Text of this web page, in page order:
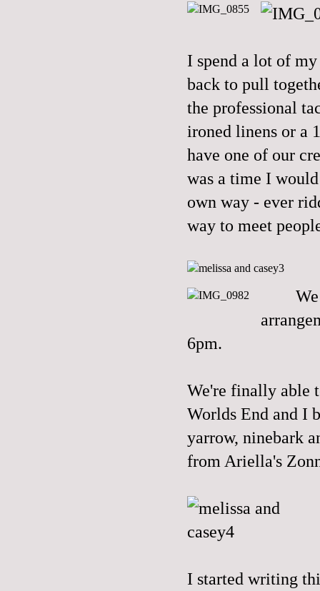
I spend a lot of
back to pull
the professional
ironed linens or a
have one of our
was a time I
own way - ever
way to meet
6pm.
We're finally able
Worlds End and I
yarrow, ninebark
from Ariella's
I started writing